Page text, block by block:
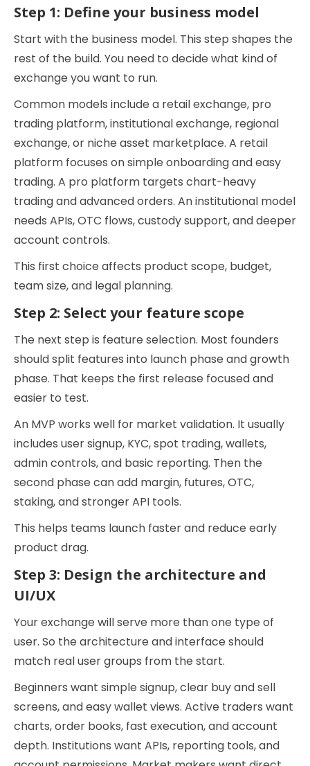
Step 1: Define your business model
Start with the business model. This step shapes the
rest of the build. You need to decide what kind of
exchange you want to run.
Common models include a retail exchange, pro
trading platform, institutional exchange, regional
exchange, or niche asset marketplace. A retail
platform focuses on simple onboarding and easy
trading. A pro platform targets chart-heavy
trading and advanced orders. An institutional model
needs APIs, OTC flows, custody support, and deeper
account controls.
This first choice affects product scope, budget,
team size, and legal planning.
Step 2: Select your feature scope
The next step is feature selection. Most founders
should split features into launch phase and growth
phase. That keeps the first release focused and
easier to test.
An MVP works well for market validation. It usually
includes user signup, KYC, spot trading, wallets,
admin controls, and basic reporting. Then the
second phase can add margin, futures, OTC,
staking, and stronger API tools.
This helps teams launch faster and reduce early
product drag.
Step 3: Design the architecture and
UI/UX
Your exchange will serve more than one type of
user. So the architecture and interface should
match real user groups from the start.
Beginners want simple signup, clear buy and sell
screens, and easy wallet views. Active traders want
charts, order books, fast execution, and account
depth. Institutions want APIs, reporting tools, and